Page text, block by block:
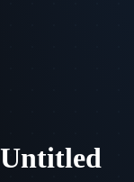
Untitled